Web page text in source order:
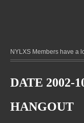
NYLXS Members have a
DATE 2002-
HANGOUT